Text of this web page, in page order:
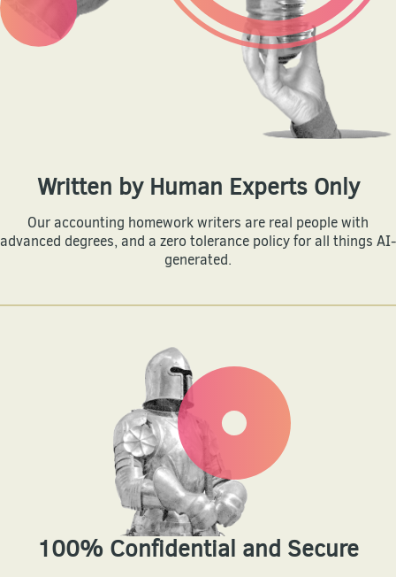
Written by Human Experts Only
Our accounting homework writers are real people with
advanced degrees, and a zero tolerance policy for all things AI-
generated.
100% Confidential and Secure